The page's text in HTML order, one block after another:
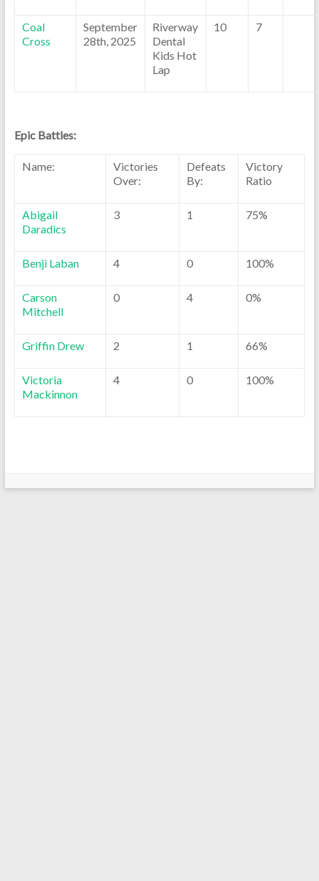
Coal
Cross
September
28th, 2025
Riverway
Dental
Kids Hot
Lap
10 7
Epic Battles:
Name:
Victories
Over:
Defeats
By:
Victory
Ratio
Abigail
Daradics
3 1 75%
Benji Laban 4 0 100%
Carson
Mitchell
0 4 0%
Griffin Drew 2 1 66%
Victoria
Mackinnon
4 0 100%